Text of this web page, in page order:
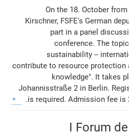
On the 18. October
Kirschner, FSFE's German
part in a panel
conference. The
sustainability --
contribute to resource protection
knowledge". It takes
Johannisstraße 2 in Berlin.
is required. Admission fee is
I Forum